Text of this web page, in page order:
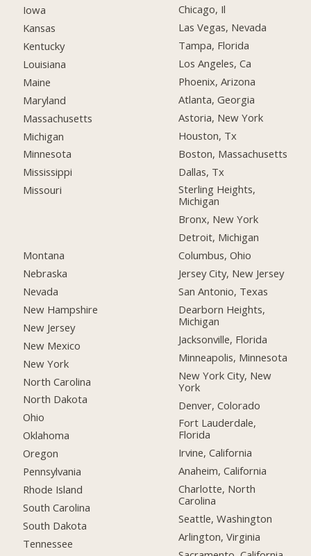
Iowa
Kansas
Kentucky
Louisiana
Maine
Maryland
Massachusetts
Michigan
Minnesota
Mississippi
Missouri
Montana
Nebraska
Nevada
New Hampshire
New Jersey
New Mexico
New York
North Carolina
North Dakota
Ohio
Oklahoma
Oregon
Pennsylvania
Rhode Island
South Carolina
South Dakota
Tennessee
Chicago, Il
Las Vegas, Nevada
Tampa, Florida
Los Angeles, Ca
Phoenix, Arizona
Atlanta, Georgia
Astoria, New York
Houston, Tx
Boston, Massachusetts
Dallas, Tx
Sterling Heights,
Michigan
Bronx, New York
Detroit, Michigan
Columbus, Ohio
Jersey City, New Jersey
San Antonio, Texas
Dearborn Heights,
Michigan
Jacksonville, Florida
Minneapolis, Minnesota
New York City, New
York
Denver, Colorado
Fort Lauderdale,
Florida
Irvine, California
Anaheim, California
Charlotte, North
Carolina
Seattle, Washington
Arlington, Virginia